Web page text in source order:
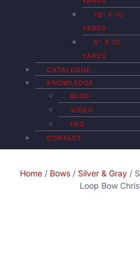
10″ X 10
YARDS
6″ X 10
YARDS
CATALOGUE
KNOWLEDGE
BLOG
VIDEO
FAQ
CONTACT
Home / Bows / Silver & Gray /
Loop Bow